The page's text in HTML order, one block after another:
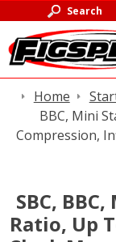
Search
Home
BBC, Mini
Compression,
SBC,
Ratio, Up